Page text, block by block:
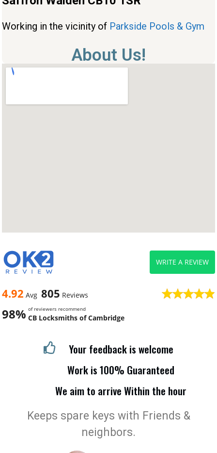
Working in the vicinity of Parkside Pools & Gym
About Us!
4.92 Avg 805 Reviews
98% of reviewers recommend
CB Locksmiths of Cambridge
WRITE A REVIEW
Your feedback is welcome
Work is 100% Guaranteed
We aim to arrive Within the hour
Keeps spare keys with Friends &
neighbors.